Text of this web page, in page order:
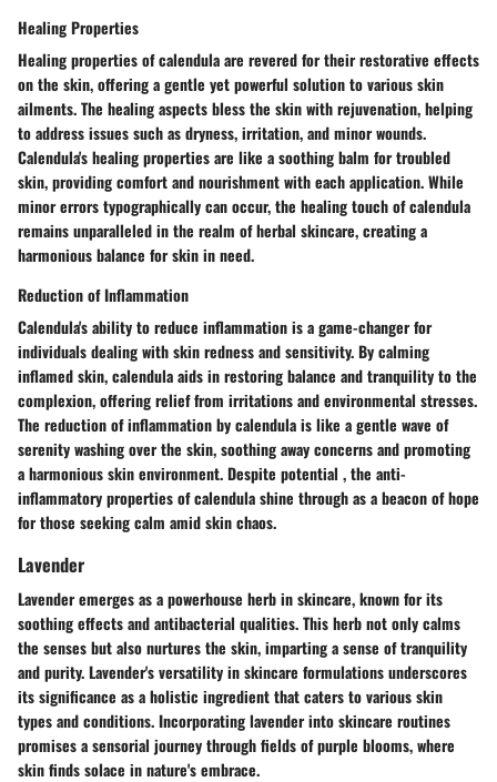
Healing Properties
Healing properties of calendula are revered for their restorative effects
on the skin, offering a gentle yet powerful solution to various skin
ailments. The healing aspects bless the skin with rejuvenation, helping
to address issues such as dryness, irritation, and minor wounds.
Calendula's healing properties are like a soothing balm for troubled
skin, providing comfort and nourishment with each application. While
minor errors typographically can occur, the healing touch of calendula
remains unparalleled in the realm of herbal skincare, creating a
harmonious balance for skin in need.
Reduction of Inflammation
Calendula's ability to reduce inflammation is a game-changer for
individuals dealing with skin redness and sensitivity. By calming
inflamed skin, calendula aids in restoring balance and tranquility to the
complexion, offering relief from irritations and environmental stresses.
The reduction of inflammation by calendula is like a gentle wave of
serenity washing over the skin, soothing away concerns and promoting
a harmonious skin environment. Despite potential , the anti-
inflammatory properties of calendula shine through as a beacon of hope
for those seeking calm amid skin chaos.
Lavender
Lavender emerges as a powerhouse herb in skincare, known for its
soothing effects and antibacterial qualities. This herb not only calms
the senses but also nurtures the skin, imparting a sense of tranquility
and purity. Lavender's versatility in skincare formulations underscores
its significance as a holistic ingredient that caters to various skin
types and conditions. Incorporating lavender into skincare routines
promises a sensorial journey through fields of purple blooms, where
skin finds solace in nature's embrace.